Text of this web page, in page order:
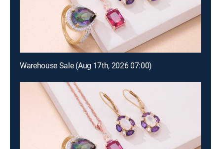
Warehouse Sale (Aug 17th, 2026 07:00)